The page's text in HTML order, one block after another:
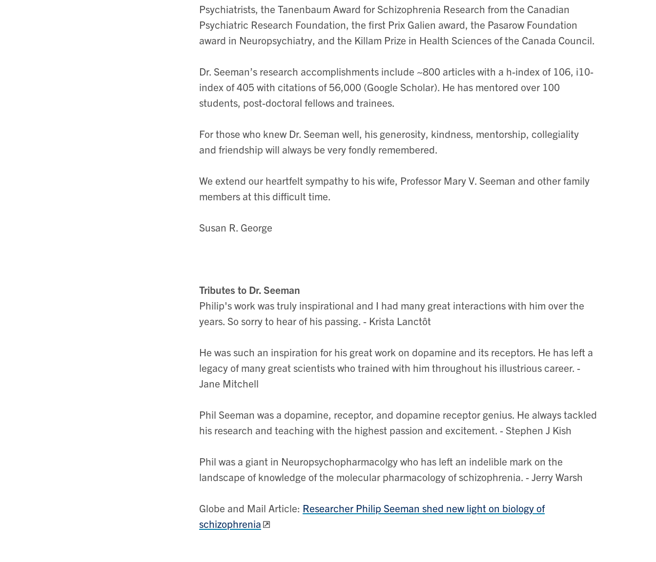
Psychiatrists, the Tanenbaum Award for Schizophrenia Research from the Canadian
Psychiatric Research Foundation, the first Prix Galien award, the Pasarow Foundation
award in Neuropsychiatry, and the Killam Prize in Health Sciences of the Canada Council.
Dr. Seeman’s research accomplishments include ~800 articles with a h-index of 106, i10-
index of 405 with citations of 56,000 (Google Scholar). He has mentored over 100
students, post-doctoral fellows and trainees.
For those who knew Dr. Seeman well, his generosity, kindness, mentorship, collegiality
and friendship will always be very fondly remembered.
We extend our heartfelt sympathy to his wife, Professor Mary V. Seeman and other family
members at this difficult time.
Susan R. George
Tributes to Dr. Seeman
Philip's work was truly inspirational and I had many great interactions with him over the
years. So sorry to hear of his passing. - Krista Lanctôt
He was such an inspiration for his great work on dopamine and its receptors. He has left a
legacy of many great scientists who trained with him throughout his illustrious career. -
Jane Mitchell
Phil Seeman was a dopamine, receptor, and dopamine receptor genius. He always tackled
his research and teaching with the highest passion and excitement. - Stephen J Kish
Phil was a giant in Neuropsychopharmacolgy who has left an indelible mark on the
landscape of knowledge of the molecular pharmacology of schizophrenia. - Jerry Warsh
Globe and Mail Article: Researcher Philip Seeman shed new light on biology of
schizophrenia